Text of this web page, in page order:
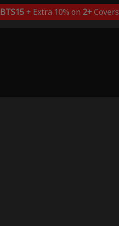
BTS15+ Extra 10% on 2+Covers